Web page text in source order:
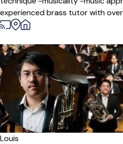
experienced brass tutor with over
Louis